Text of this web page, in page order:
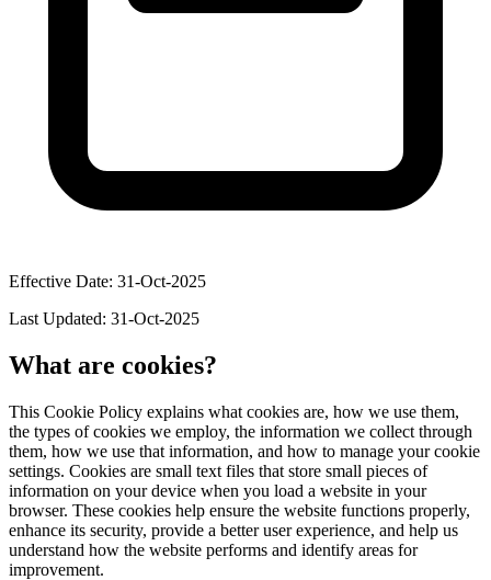
Effective Date: 31-Oct-2025
Last Updated: 31-Oct-2025
What are cookies?
This Cookie Policy explains what cookies are, how we use them,
the types of cookies we employ, the information we collect through
them, how we use that information, and how to manage your cookie
settings. Cookies are small text files that store small pieces of
information on your device when you load a website in your
browser. These cookies help ensure the website functions properly,
enhance its security, provide a better user experience, and help us
understand how the website performs and identify areas for
improvement.